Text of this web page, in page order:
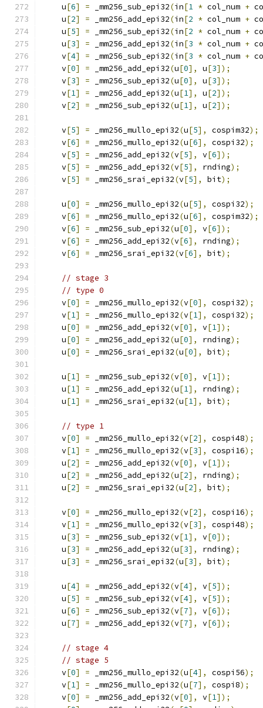
    u
[6] = _mm256_sub_epi32(in[1 * col_num +
    u
[2] = _mm256_add_epi32(in[2 * col_num +
    u
[5] = _mm256_sub_epi32(in[2 * col_num +
    u
[3] = _mm256_add_epi32(in[3 * col_num +
    v
[4] = _mm256_sub_epi32(in[3 * col_num +
    v
[0] = _mm256_add_epi32(u[0], u[3]);
    v
[3] = _mm256_sub_epi32(u[0], u[3]);
    v
[1] = _mm256_add_epi32(u[1], u[2]);
    v
[2] = _mm256_sub_epi32(u[1], u[2]);
    v
[5] = _mm256_mullo_epi32(u[5], cospim32);
    v
[6] = _mm256_mullo_epi32(u[6], cospi32);
    v
[5] = _mm256_add_epi32(v[5], v[6]);
    v
[5] = _mm256_add_epi32(v[5], rnding);
    v
[5] = _mm256_srai_epi32(v[5], bit);
    u
[0] = _mm256_mullo_epi32(u[5], cospi32);
    v
[6] = _mm256_mullo_epi32(u[6], cospim32);
    v
[6] = _mm256_sub_epi32(u[0], v[6]);
    v
[6] = _mm256_add_epi32(v[6], rnding);
    v
[6] = _mm256_srai_epi32(v[6], bit);
// stage 3
// type 0
    v
[0] = _mm256_mullo_epi32(v[0], cospi32);
    v
[1] = _mm256_mullo_epi32(v[1], cospi32);
    u
[0] = _mm256_add_epi32(v[0], v[1]);
    u
[0] = _mm256_add_epi32(u[0], rnding);
    u
[0] = _mm256_srai_epi32(u[0], bit);
    u
[1] = _mm256_sub_epi32(v[0], v[1]);
    u
[1] = _mm256_add_epi32(u[1], rnding);
    u
[1] = _mm256_srai_epi32(u[1], bit);
// type 1
    v
[0] = _mm256_mullo_epi32(v[2], cospi48);
    v
[1] = _mm256_mullo_epi32(v[3], cospi16);
    u
[2] = _mm256_add_epi32(v[0], v[1]);
    u
[2] = _mm256_add_epi32(u[2], rnding);
    u
[2] = _mm256_srai_epi32(u[2], bit);
    v
[0] = _mm256_mullo_epi32(v[2], cospi16);
    v
[1] = _mm256_mullo_epi32(v[3], cospi48);
    u
[3] = _mm256_sub_epi32(v[1], v[0]);
    u
[3] = _mm256_add_epi32(u[3], rnding);
    u
[3] = _mm256_srai_epi32(u[3], bit);
    u
[4] = _mm256_add_epi32(v[4], v[5]);
    u
[5] = _mm256_sub_epi32(v[4], v[5]);
    u
[6] = _mm256_sub_epi32(v[7], v[6]);
    u
[7] = _mm256_add_epi32(v[7], v[6]);
// stage 4
// stage 5
    v
[0] = _mm256_mullo_epi32(u[4], cospi56);
    v
[1] = _mm256_mullo_epi32(u[7], cospi8);
    v
[0] = _mm256_add_epi32(v[0], v[1]);